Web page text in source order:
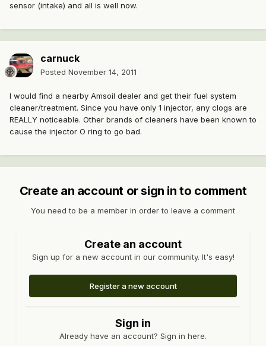
sensor (intake) and all is well now.
carnuck
Posted November 14, 2011
I would find a nearby Amsoil dealer and get their fuel system
cleaner/treatment. Since you have only 1 injector, any clogs are
REALLY noticeable. Other brands of cleaners have been known to
cause the injector O ring to go bad.
Create an account or sign in to comment
You need to be a member in order to leave a comment
Create an account
Sign up for a new account in our community. It's easy!
Register a new account
Sign in
Already have an account? Sign in here.